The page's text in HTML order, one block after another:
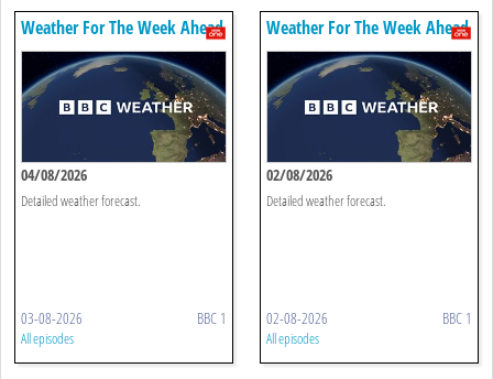
Weather For The Week Ahead
04/08/2026
Detailed weather forecast.
03-08-2026 BBC 1
All episodes
Weather For The Week Ahead
02/08/2026
Detailed weather forecast.
02-08-2026 BBC 1
All episodes